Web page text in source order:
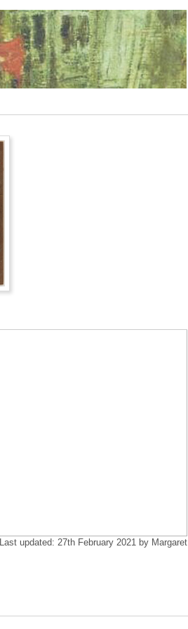
Last updated: 27th February 2021 by Margaret